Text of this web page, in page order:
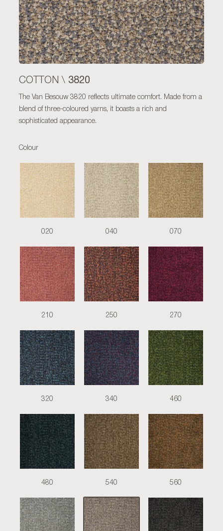
COTTON \ 3820
The Van Besouw 3820 reflects ultimate comfort. Made from a
blend of three-coloured yarns, it boasts a rich and
sophisticated appearance.
Colour
020 040 070
210 250 270
320 340 460
480 540 560